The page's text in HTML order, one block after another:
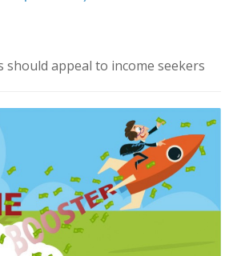
should appeal to income seekers